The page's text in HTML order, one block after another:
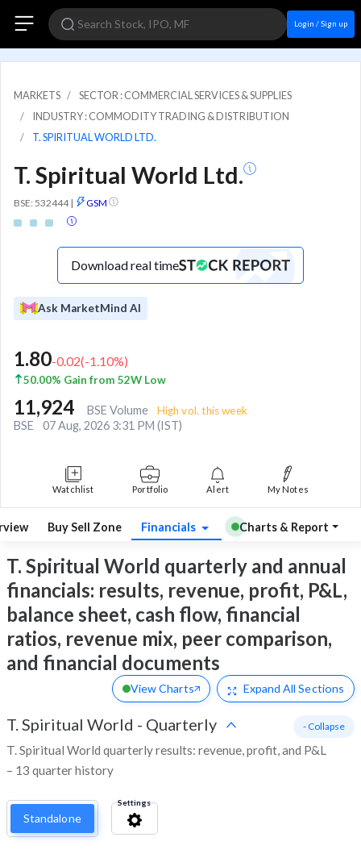
Login / Sign up
MARKETS
SECTOR : COMMERCIAL SERVICES & SUPPLIES
INDUSTRY : COMMODITY TRADING & DISTRIBUTION
T. SPIRITUAL WORLD LTD.
T. Spiritual World Ltd.
BSE: 532444 | GSM
Download real time
Ask MarketMind AI
1.80-0.02(-1.10%)
50.00% Gain from 52W Low
11,924 BSE Volume High vol. this week
BSE 07 Aug, 2026 3:31 PM (IST)
Watchlist Portfolio Alert My Notes
Buy Sell Zone Financials Charts & Report
T. Spiritual World quarterly and annual
financials: results, revenue, profit, P&L,
balance sheet, cash flow, financial
ratios, revenue mix, peer comparison,
and financial documents
View Charts Expand All Sections
T. Spiritual World - Quarterly
T. Spiritual World quarterly results: revenue, profit, and P&L
– 13 quarter history
- Collapse
Standalone
Settings